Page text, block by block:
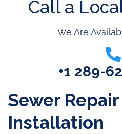
Call a
We Are
+1 289-
Sewer
Installation